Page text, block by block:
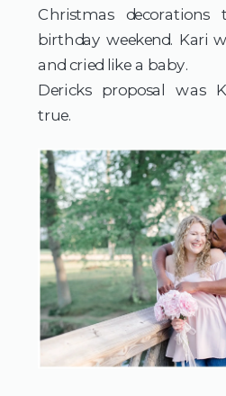
Christmas decorations
birthday weekend. Kari
and cried like a baby.
Dericks proposal was
true.